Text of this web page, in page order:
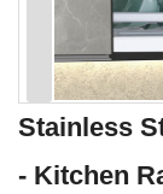
Stainless
- Kitchen